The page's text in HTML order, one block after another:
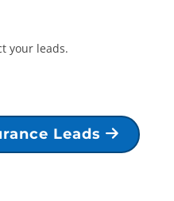
your leads.
Leads